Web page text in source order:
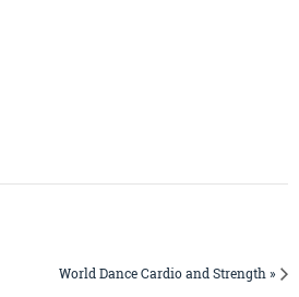
World Dance Cardio and Strength »